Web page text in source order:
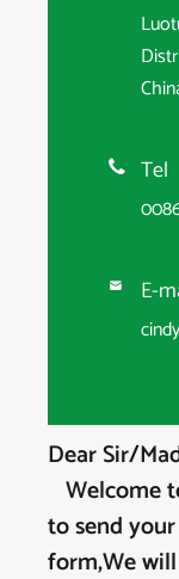
 Tel
 E-
Dear Sir/
Welcome
to send
form,We